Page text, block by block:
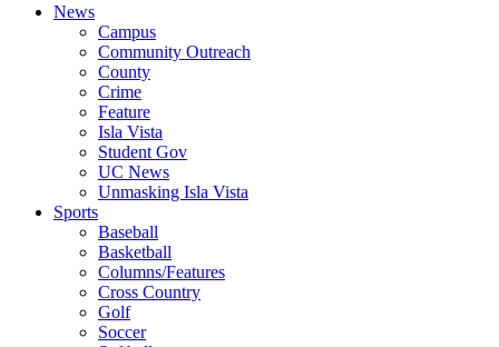
News
Campus
Community Outreach
County
Crime
Feature
Isla Vista
Student Gov
UC News
Unmasking Isla Vista
Sports
Baseball
Basketball
Columns/Features
Cross Country
Golf
Soccer